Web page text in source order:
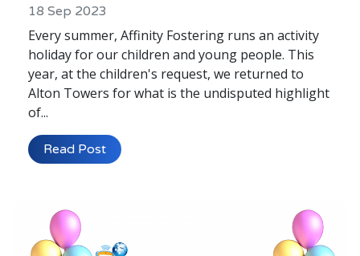
18 Sep 2023
Every summer, Affinity Fostering runs an activity
holiday for our children and young people. This
year, at the children's request, we returned to
Alton Towers for what is the undisputed highlight
of...
Read Post